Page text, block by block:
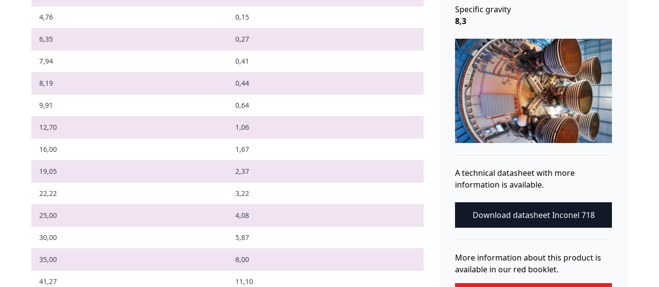
4,76 0,15
6,35 0,27
7,94 0,41
8,19 0,44
9,91 0,64
12,70 1,06
16,00 1,67
19,05 2,37
22,22 3,22
25,00 4,08
30,00 5,87
35,00 8,00
41,27 11,10
Specific gravity
8,3
A technical datasheet with more
information is available.
Download datasheet Inconel 718
More information about this product is
available in our red booklet.